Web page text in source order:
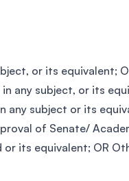
or its equivalent;
any subject, or its
any subject or its
of Senate/
or its equivalent; OR